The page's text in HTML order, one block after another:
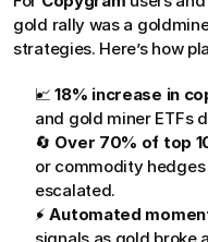
gold rally was a
strategies. Here’s how
📈 18% increase in
and gold miner ETFs
🔄 Over 70% of top
or commodity
escalated.
⚡ Automated